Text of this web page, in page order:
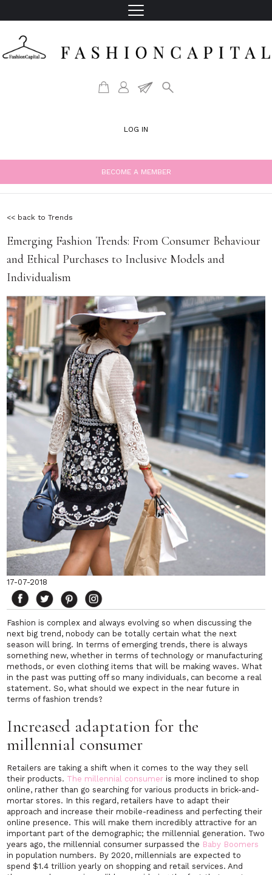
LOG IN
BECOME A MEMBER
<< back to Trends
Emerging Fashion Trends: From Consumer Behaviour
and Ethical Purchases to Inclusive Models and
Individualism
17-07-2018
Fashion is complex and always evolving so when discussing the
next big trend, nobody can be totally certain what the next
season will bring. In terms of emerging trends, there is always
something new, whether in terms of technology or manufacturing
methods, or even clothing items that will be making waves. What
in the past was putting off so many individuals, can become a real
statement. So, what should we expect in the near future in
terms of fashion trends?
Increased adaptation for the
millennial consumer
Retailers are taking a shift when it comes to the way they sell
their products. The millennial consumer is more inclined to shop
online, rather than go searching for various products in brick-and-
mortar stores. In this regard, retailers have to adapt their
approach and increase their mobile-readiness and perfecting their
online presence. This will make them incredibly attractive for an
important part of the demographic; the millennial generation. Two
years ago, the millennial consumer surpassed the Baby Boomers
in population numbers. By 2020, millennials are expected to
spend $1.4 trillion yearly on shopping and retail services. And